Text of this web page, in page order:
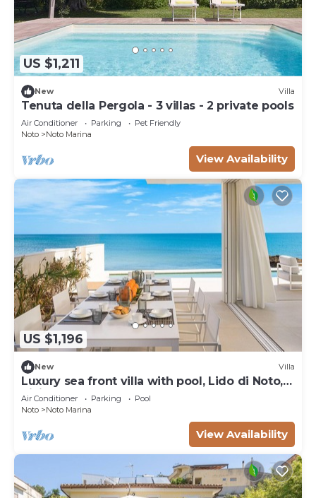
US $1,211
New Villa
Tenuta della Pergola - 3 villas - 2 private pools
Air Conditioner Parking
Pet Friendly
Noto
Noto Marina
View Availability
US $1,196
New Villa
Luxury sea front villa with pool, Lido di Noto,
Sicily
Air Conditioner Parking
Pool
Noto
Noto Marina
View Availability